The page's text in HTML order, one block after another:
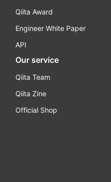
Qiita Award
Engineer White Paper
API
Our service
Qiita Team
Qiita Zine
Official Shop